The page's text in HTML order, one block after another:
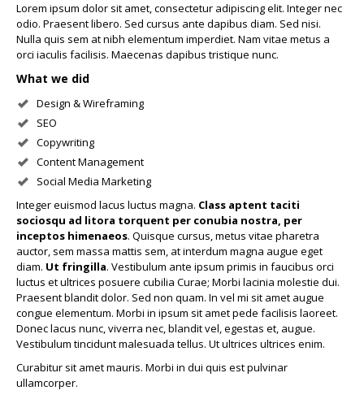
Lorem ipsum dolor sit amet, consectetur adipiscing elit. Integer nec
odio. Praesent libero. Sed cursus ante dapibus diam. Sed nisi.
Nulla quis sem at nibh elementum imperdiet. Nam vitae metus a
orci iaculis facilisis. Maecenas dapibus tristique nunc.
What we did
Design & Wireframing
SEO
Copywriting
Content Management
Social Media Marketing
Integer euismod lacus luctus magna. Class aptent taciti
sociosqu ad litora torquent per conubia nostra, per
inceptos himenaeos. Quisque cursus, metus vitae pharetra
auctor, sem massa mattis sem, at interdum magna augue eget
diam. Ut fringilla. Vestibulum ante ipsum primis in faucibus orci
luctus et ultrices posuere cubilia Curae; Morbi lacinia molestie dui.
Praesent blandit dolor. Sed non quam. In vel mi sit amet augue
congue elementum. Morbi in ipsum sit amet pede facilisis laoreet.
Donec lacus nunc, viverra nec, blandit vel, egestas et, augue.
Vestibulum tincidunt malesuada tellus. Ut ultrices ultrices enim.
Curabitur sit amet mauris. Morbi in dui quis est pulvinar
ullamcorper.